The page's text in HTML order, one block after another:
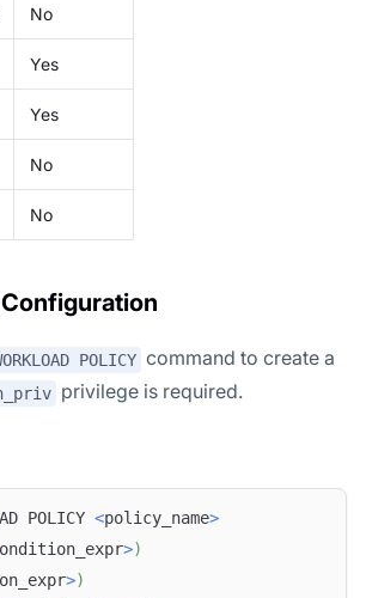
No
Yes
Yes
No
No
POLICY command to create a
privilege is required.
POLICY <policy_name>
>)
>)